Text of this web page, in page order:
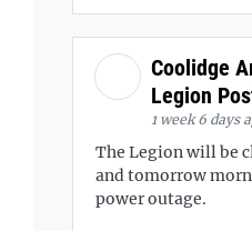
Coolidge
Legion
1 week 6 days
The Legion will be
and tomorrow
power outage.